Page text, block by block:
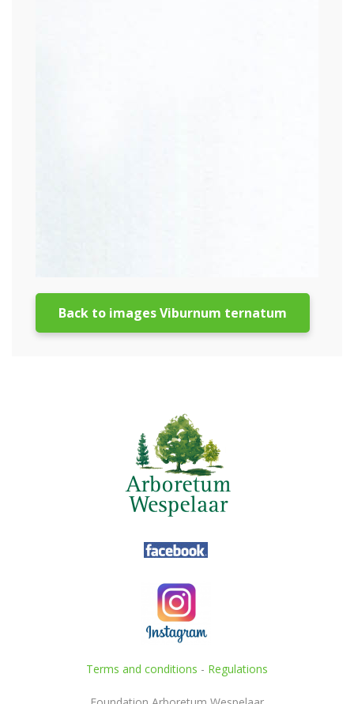
Back to images Viburnum ternatum
Terms and conditions - Regulations